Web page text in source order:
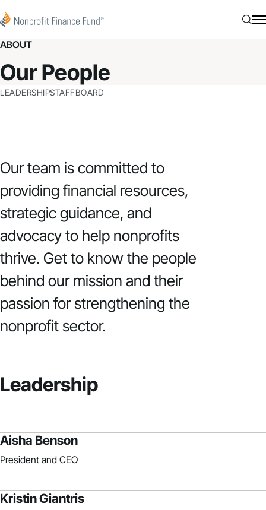
Nonprofit Finance Fund
ABOUT
Our People
LEADERSHIPSTAFFBOARD
Our team is committed to
providing financial resources,
strategic guidance, and
advocacy to help nonprofits
thrive. Get to know the people
behind our mission and their
passion for strengthening the
nonprofit sector.
Leadership
Aisha Benson
President and CEO
Kristin Giantris